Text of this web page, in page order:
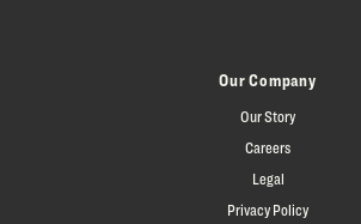
Our Company
Our Story
Careers
Legal
Privacy Policy